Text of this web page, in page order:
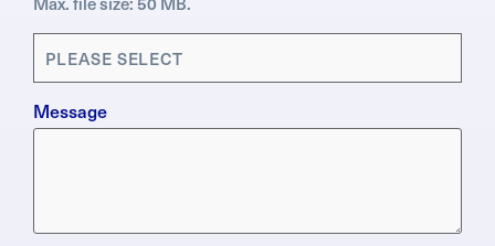
Applications
(Required)
Message